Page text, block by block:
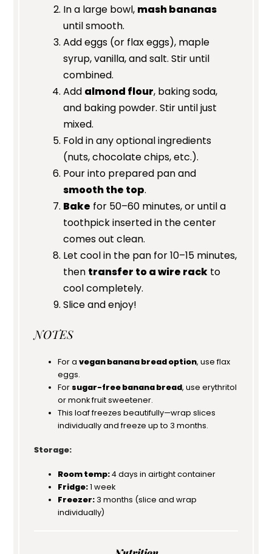
In a large bowl, mash bananas
until smooth.
Add eggs (or flax eggs), maple
syrup, vanilla, and salt. Stir until
combined.
Add almond flour, baking soda,
and baking powder. Stir until just
mixed.
Fold in any optional ingredients
(nuts, chocolate chips, etc.).
Pour into prepared pan and
smooth the top.
Bake for 50–60 minutes, or until a
toothpick inserted in the center
comes out clean.
Let cool in the pan for 10–15 minutes,
then transfer to a wire rack to
cool completely.
Slice and enjoy!
NOTES
For a vegan banana bread option, use flax
eggs.
Forsugar-free banana bread, use erythritol
or monk fruit sweetener.
This loaf freezes beautifully—wrap slices
individually and freeze up to 3 months.
Storage:
Room temp:4 days in airtight container
Fridge:1 week
Freezer:3 months (slice and wrap
individually)